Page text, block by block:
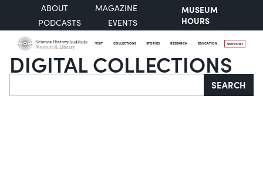
ABOUT
MAGAZINE
PODCASTS
EVENTS
MUSEUM
HOURS
VISIT COLLECTIONS STORIES RESEARCH EDUCATION SUPPORT
DIGITAL COLLECTIONS
Search SEARCH